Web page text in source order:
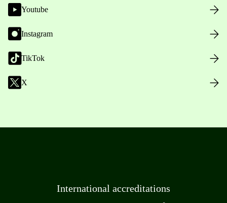
Youtube
Instagram
TikTok
X
International accreditations